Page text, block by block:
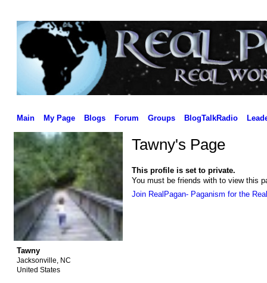
Main My Page Blogs Forum Groups BlogTalkRadio
Tawny
Jacksonville, NC
United States
Tawny's Page
This profile is set to private.
You must be friends with to view this
Join RealPagan- Paganism for the